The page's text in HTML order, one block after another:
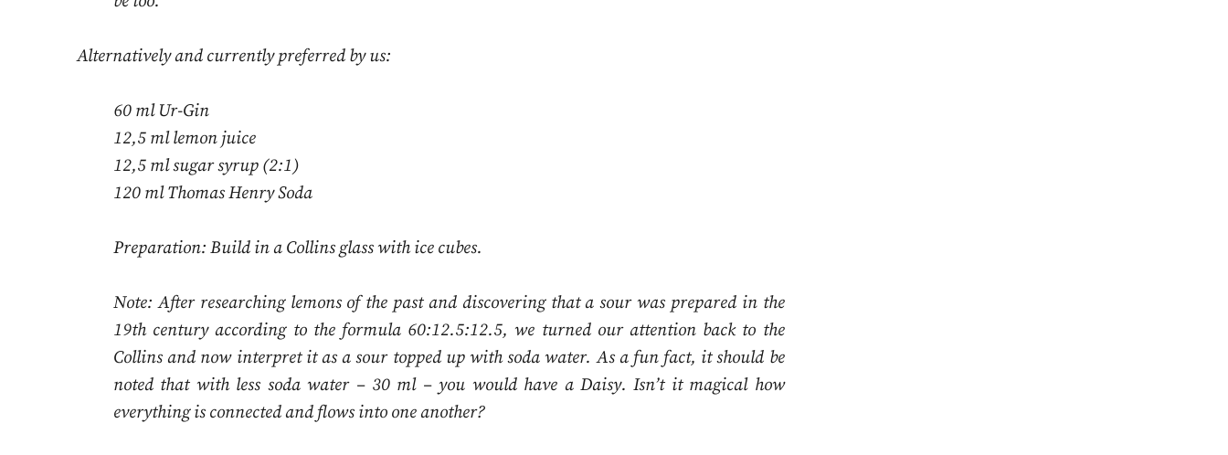
Alternatively and currently preferred by us:
60 ml Ur-Gin
12,5 ml lemon juice
12,5 ml sugar syrup (2:1)
120 ml Thomas Henry Soda
Preparation: Build in a Collins glass with ice cubes.
Note: After researching lemons of the past and discovering that a sour was prepared in the
19th century according to the formula 60:12.5:12.5, we turned our attention back to the
Collins and now interpret it as a sour topped up with soda water. As a fun fact, it should be
noted that with less soda water – 30 ml – you would have a Daisy. Isn’t it magical how
everything is connected and flows into one another?